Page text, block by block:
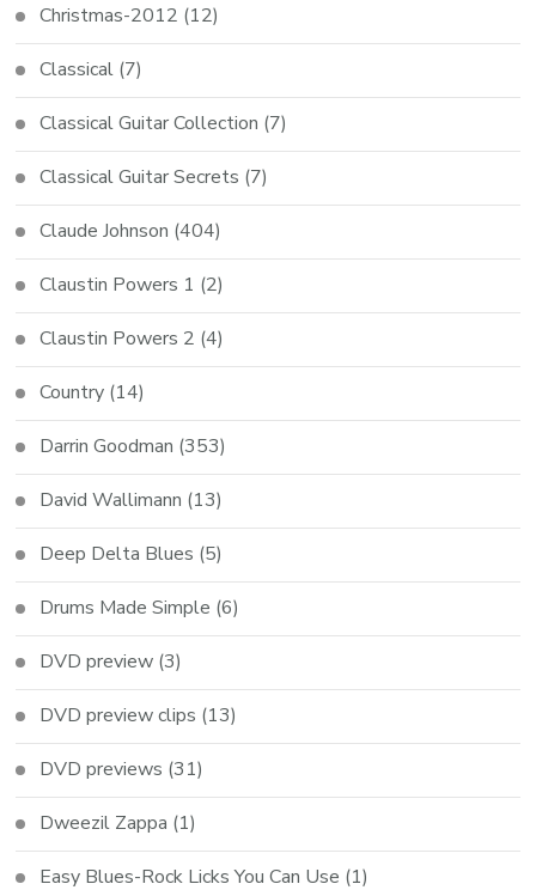
Christmas-2012 (12)
Classical (7)
Classical Guitar Collection (7)
Classical Guitar Secrets (7)
Claude Johnson (404)
Claustin Powers 1 (2)
Claustin Powers 2 (4)
Country (14)
Darrin Goodman (353)
David Wallimann (13)
Deep Delta Blues (5)
Drums Made Simple (6)
DVD preview (3)
DVD preview clips (13)
DVD previews (31)
Dweezil Zappa (1)
Easy Blues-Rock Licks You Can Use (1)